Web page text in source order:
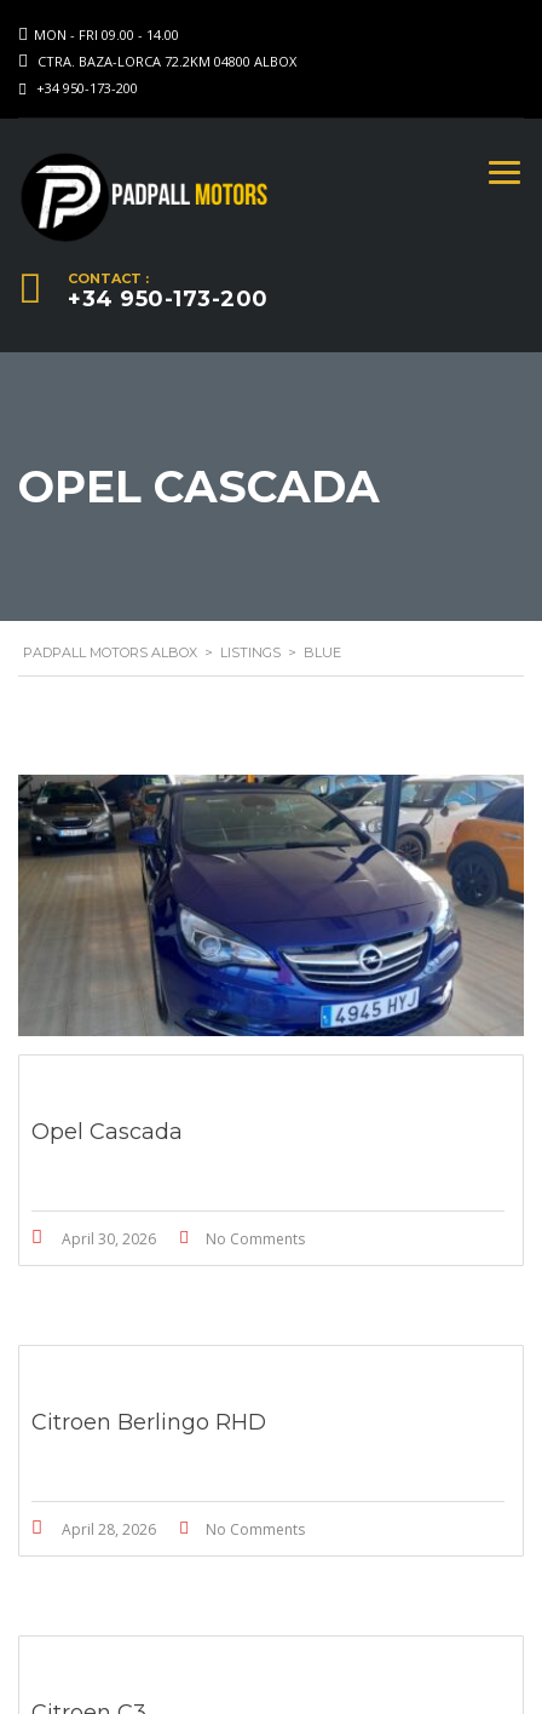
MON - FRI 09.00 - 14.00
CTRA. BAZA-LORCA 72.2KM 04800 ALBOX
+34 950-173-200
CONTACT :
+34 950-173-200
OPEL CASCADA
PADPALL MOTORS ALBOX > LISTINGS > BLUE
Opel Cascada
April 30, 2026 No Comments
Citroen Berlingo RHD
April 28, 2026 No Comments